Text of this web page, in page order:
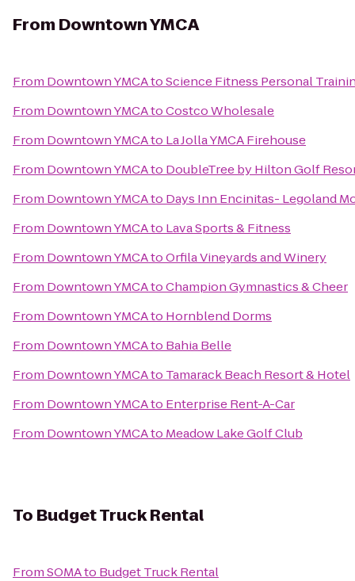
From Downtown YMCA
From Downtown YMCAtoScience Fitness Personal
From Downtown YMCAtoCostco Wholesale
From Downtown YMCAto La Jolla YMCA Firehouse
From Downtown YMCAto DoubleTree by Hilton Golf
From Downtown YMCAto Days Inn Encinitas- Legoland
From Downtown YMCAto Lava Sports & Fitness
From Downtown YMCAtoOrfila Vineyards and Winery
From Downtown YMCAtoChampion Gymnastics & Cheer
From Downtown YMCAto Hornblend Dorms
From Downtown YMCAto Bahia Belle
From Downtown YMCAto Tamarack Beach Resort & Hotel
From Downtown YMCAto Enterprise Rent-A-Car
From Downtown YMCAto Meadow Lake Golf Club
To Budget Truck Rental
FromSOMAto Budget Truck Rental